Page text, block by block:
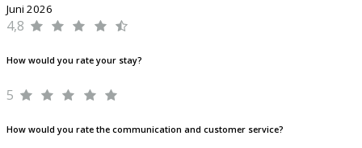
Juni 2026
4,8
How would you rate your stay?
5
How would you rate the communication and customer service?